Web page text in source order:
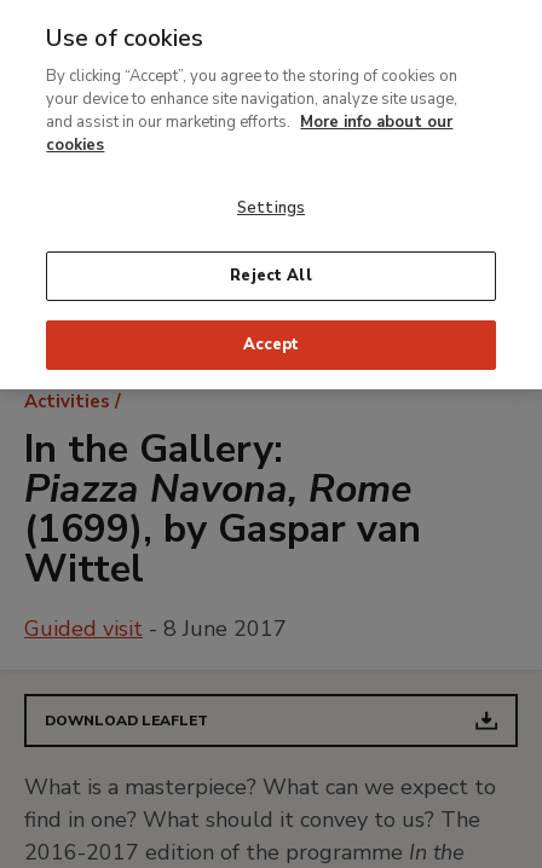
MENU
contenido
principal
Breadcrumb
Activities
In the Gallery:
Piazza Navona, Rome
(1699), by Gaspar van
Wittel
Guided visit - 8 June 2017
DOWNLOAD LEAFLET
What is a masterpiece? What can we expect to
find in one? What should it convey to us? The
2016-2017 edition of the programme In the
Use of cookies
By clicking “Accept”, you agree to the storing of cookies on
your device to enhance site navigation, analyze site usage,
and assist in our marketing efforts. More info about our
cookies
Settings
Reject All
Accept